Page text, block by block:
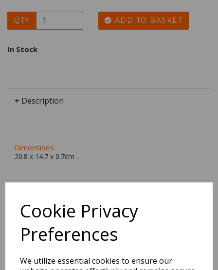
Cookie Privacy
Preferences
We utilize essential cookies to ensure our
QTY ADD TO BASKET
In Stock
+ Description
Dimensions:
20.8 x 14.7 x 0.7cm
BEST SELLERS
Pages - 7 Mm Ruled